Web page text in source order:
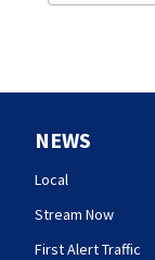
NEWS
Local
Stream Now
First Alert Traffic